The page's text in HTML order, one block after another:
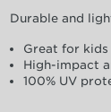
Durable and
Great for
High-impact
100% UV